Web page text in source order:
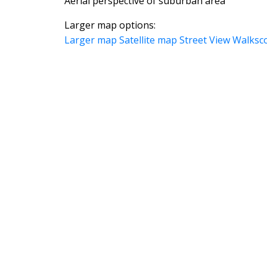
Larger map options:
Larger map Satellite map Street View